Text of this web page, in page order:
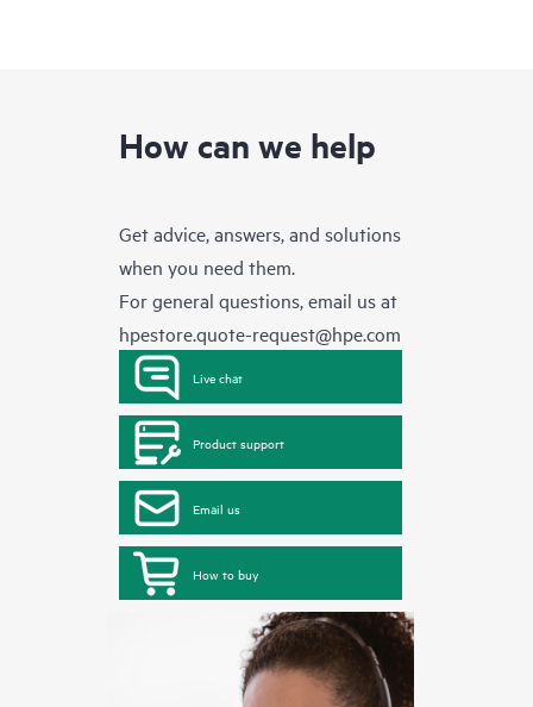
How can we help
Get advice, answers, and solutions
when you need them.
For general questions, email us at
hpestore.quote-request@hpe.com
Live chat
Product support
Email us
How to buy